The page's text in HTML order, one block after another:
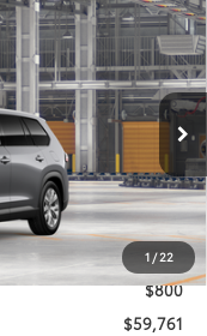
1/22
Ext. Int.
FINANCE
$58,961
$800
$59,761